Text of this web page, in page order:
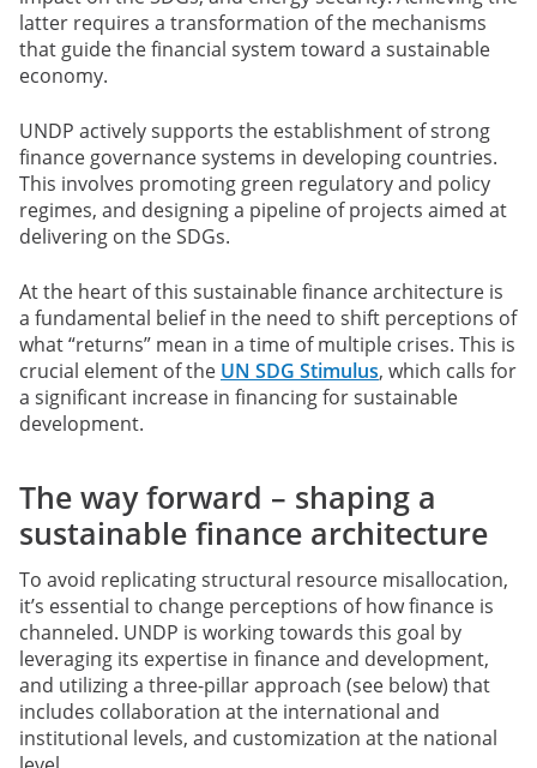
latter requires a transformation of the mechanisms
that guide the financial system toward a sustainable
economy.
UNDP actively supports the establishment of strong
finance governance systems in developing countries.
This involves promoting green regulatory and policy
regimes, and designing a pipeline of projects aimed at
delivering on the SDGs.
At the heart of this sustainable finance architecture is
a fundamental belief in the need to shift perceptions of
what “returns” mean in a time of multiple crises. This is
crucial element of the UN SDG Stimulus, which calls for
a significant increase in financing for sustainable
development.
The way forward – shaping a
sustainable finance architecture
To avoid replicating structural resource misallocation,
it’s essential to change perceptions of how finance is
channeled. UNDP is working towards this goal by
leveraging its expertise in finance and development,
and utilizing a three-pillar approach (see below) that
includes collaboration at the international and
institutional levels, and customization at the national